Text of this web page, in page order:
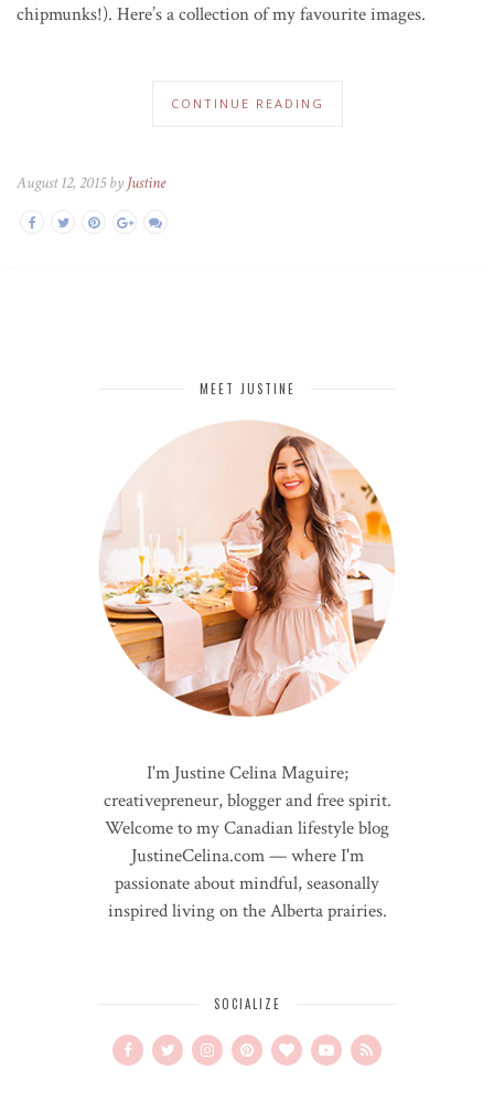
chipmunks!). Here’s a collection of my favourite images.
CONTINUE READING
August 12, 2015 by Justine
MEET JUSTINE
I'm Justine Celina Maguire;
creativepreneur, blogger and free spirit.
Welcome to my Canadian lifestyle blog
JustineCelina.com — where I'm
passionate about mindful, seasonally
inspired living on the Alberta prairies.
SOCIALIZE